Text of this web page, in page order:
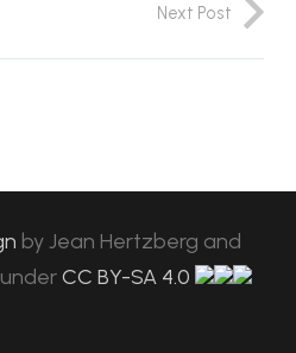
Next Post
byJean Hertzberg and
CC BY-SA 4.0